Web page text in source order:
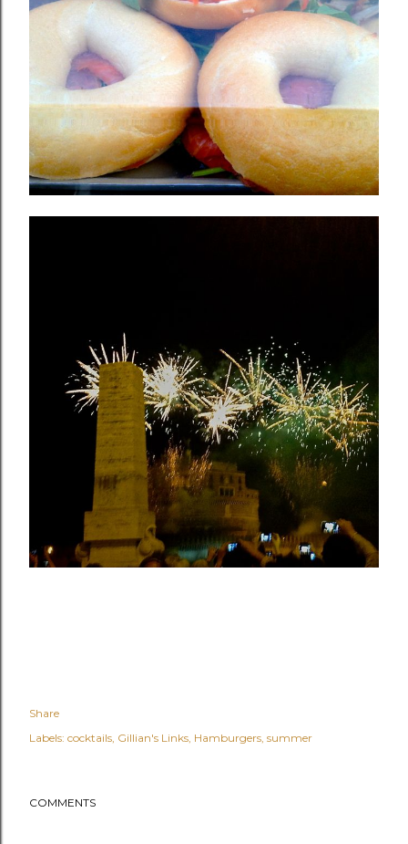
Share
Labels: cocktails Gillian's Links Hamburgers summer
COMMENTS